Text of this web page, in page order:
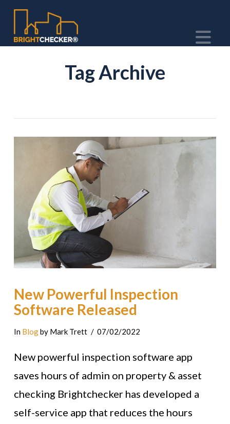
Tag Archive
New Powerful Inspection
Software Released
In Blogby Mark Trett 07/02/2022
New powerful inspection software app
saves hours of admin on property & asset
checking Brightchecker has developed a
self-service app that reduces the hours